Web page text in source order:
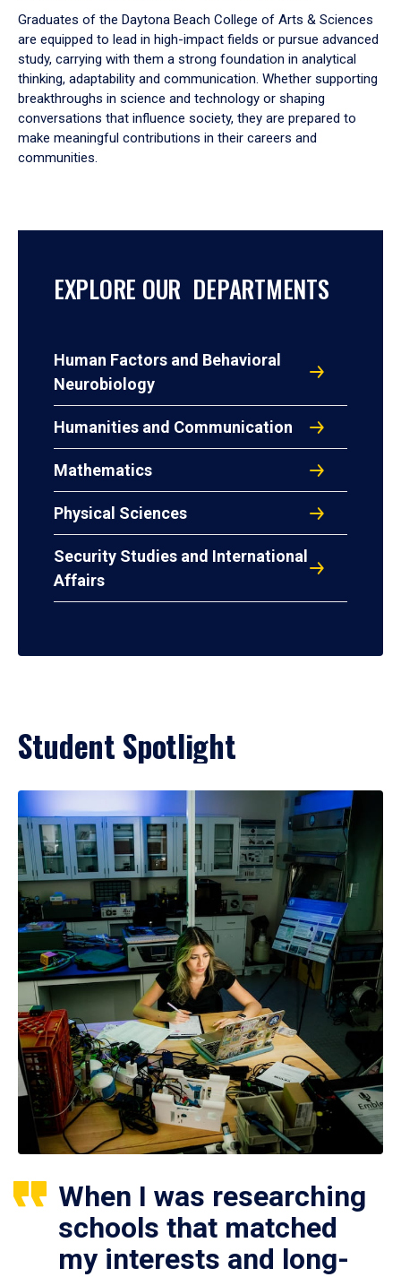
Graduates of the Daytona Beach College of Arts & Sciences
are equipped to lead in high-impact fields or pursue advanced
study, carrying with them a strong foundation in analytical
thinking, adaptability and communication. Whether supporting
breakthroughs in science and technology or shaping
conversations that influence society, they are prepared to
make meaningful contributions in their careers and
communities.
EXPLORE OUR DEPARTMENTS
Human Factors and Behavioral
Neurobiology
Humanities and Communication
Mathematics
Physical Sciences
Security Studies and International
Affairs
Student Spotlight
When I was researching
schools that matched
my interests and long-